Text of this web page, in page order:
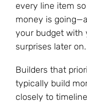
every line item
money is
your budget with
surprises later on​.
Builders that
typically build
closely to